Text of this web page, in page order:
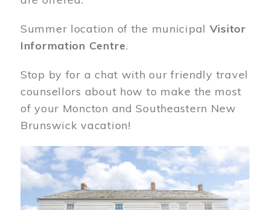
Summer location of the municipal Visitor
Information Centre.
Stop by for a chat with our friendly travel
counsellors about how to make the most
of your Moncton and Southeastern New
Brunswick vacation!
Image